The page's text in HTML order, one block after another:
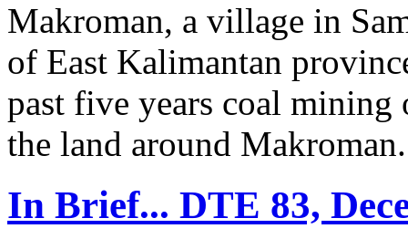
Makroman, a village in
of East Kalimantan
past five years coal mining
the land around Makroman.
In Brief... DTE 83,